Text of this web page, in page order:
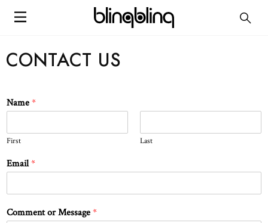
CONTACT US
Name*
First Last
Email*
Comment or Message*